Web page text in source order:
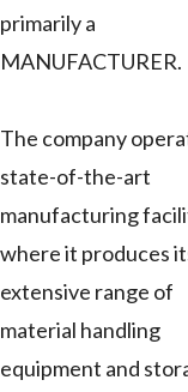
primarily a
MANUFACTURER.
The company
state-of-the-art
manufacturing
where it produces
extensive range of
material handling
equipment and